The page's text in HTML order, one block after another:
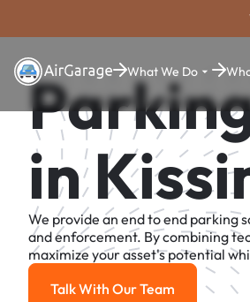
What We Do
in
We provide an end to end parking
and enforcement. By combining
maximize your asset's potential
Talk With Our Team
Talk With Our Team